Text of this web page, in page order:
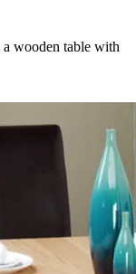
wooden table with